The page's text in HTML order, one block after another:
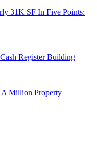
31K SF In Five Points:
Register Building
Million Property